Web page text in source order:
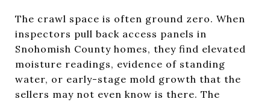
The crawl space is often ground zero. When
inspectors pull back access panels in
Snohomish County homes, they find elevated
moisture readings, evidence of standing
water, or early-stage mold growth that the
sellers may not even know is there. The